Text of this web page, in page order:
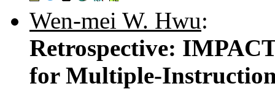
Wen-mei W. Hwu:
Retrospective:
for Multiple-